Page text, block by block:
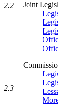
Joint
2.2
2.3